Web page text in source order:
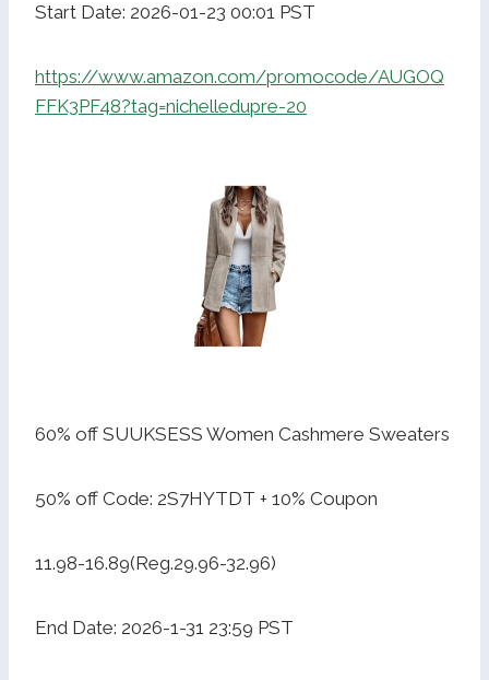
Start Date: 2026-01-23 00:01 PST
https://www.amazon.com/promocode/AUGOQ
FFK3PF48?tag=nichelledupre-20
60% off SUUKSESS Women Cashmere Sweaters
50% off Code: 2S7HYTDT + 10% Coupon
11.98-16.89(Reg.29.96-32.96)
End Date: 2026-1-31 23:59 PST